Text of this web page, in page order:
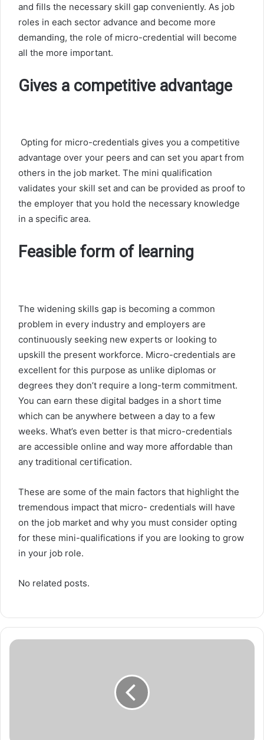
and fills the necessary skill gap conveniently. As job
roles in each sector advance and become more
demanding, the role of micro-credential will become
all the more important.
Gives a competitive advantage
Opting for micro-credentials gives you a competitive
advantage over your peers and can set you apart from
others in the job market. The mini qualification
validates your skill set and can be provided as proof to
the employer that you hold the necessary knowledge
in a specific area.
Feasible form of learning
The widening skills gap is becoming a common
problem in every industry and employers are
continuously seeking new experts or looking to
upskill the present workforce. Micro-credentials are
excellent for this purpose as unlike diplomas or
degrees they don’t require a long-term commitment.
You can earn these digital badges in a short time
which can be anywhere between a day to a few
weeks. What’s even better is that micro-credentials
are accessible online and way more affordable than
any traditional certification.
These are some of the main factors that highlight the
tremendous impact that micro- credentials will have
on the job market and why you must consider opting
for these mini-qualifications if you are looking to grow
in your job role.
No related posts.